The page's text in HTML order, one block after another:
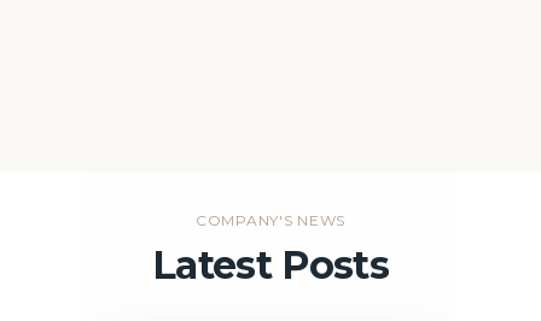
COMPANY'S NEWS
Latest Posts